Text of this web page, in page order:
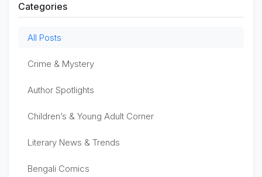
Categories
All Posts
Crime & Mystery
Author Spotlights
Children’s & Young Adult Corner
Literary News & Trends
Bengali Comics